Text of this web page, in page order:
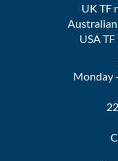
UK TF
USA
Monday